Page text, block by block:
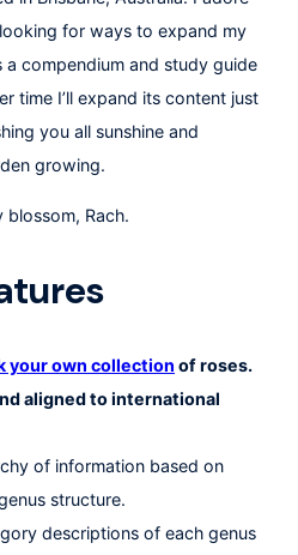
for ways to expand my
compendium and study guide
time I’ll expand its content just
you all sunshine and
growing.
Rach.
your own collection of roses.
aligned to international
of information based on
structure.
descriptions of each genus